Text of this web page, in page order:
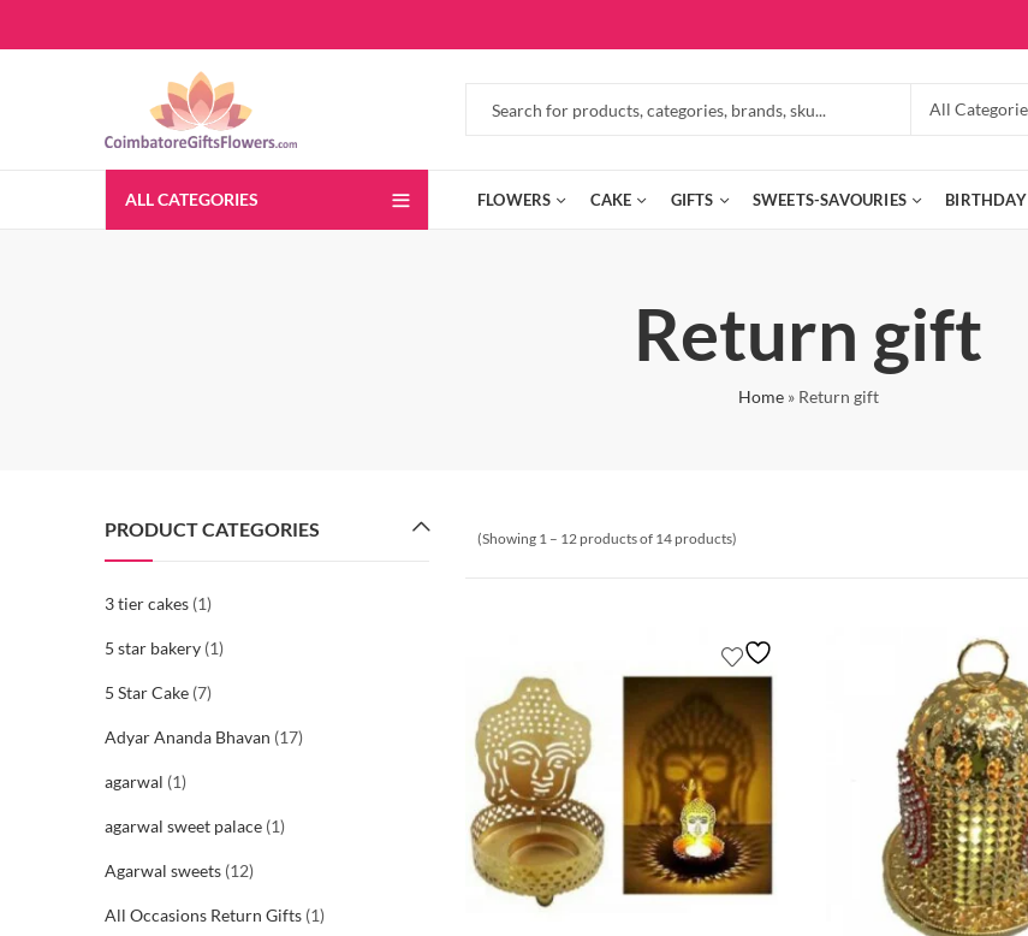
ALL CATEGORIES FLOWERS CAKE GIFTS SWEETS-SAVOURIES BIRTHDAY
Return gift
Home» Return gift
(Showing 1 – 12 products of 14 products)
PRODUCT CATEGORIES
3 tier cakes (1)
5 star bakery (1)
5 Star Cake (7)
Adyar Ananda Bhavan (17)
agarwal (1)
agarwal sweet palace (1)
Agarwal sweets (12)
All Occasions Return Gifts (1)